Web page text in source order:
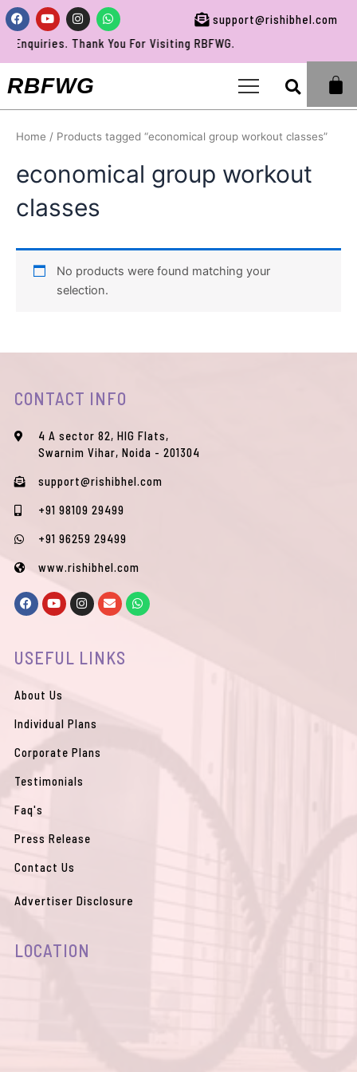
Skip
to
content
Facebook
YoutubeInstagramWhatsapp
support@rishibhel.com
Thank You For Visiting RBFWG.
RBFWG
Home / Products tagged “economical group workout classes”
economical group workout
classes
No products were found matching your
selection.
CONTACT INFO
4 A sector 82, HIG Flats,
Swarnim Vihar, Noida - 201304
support@rishibhel.com
+91 98109 29499
+91 96259 29499
www.rishibhel.com
F
a
c
o
o
Y
o
u
b
e
I
n
s
g
r
E
n
v
o
p
W
h
a
USEFUL LINKS
About Us
Individual Plans
Corporate Plans
Testimonials
Faq's
Press Release
Contact Us
Advertiser Disclosure
LOCATION